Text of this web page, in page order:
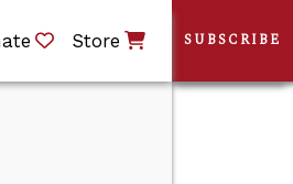
Store SUBSCRIBE